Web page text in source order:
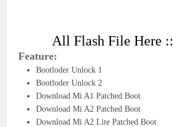
All Flash File Here ::
Feature:
Bootloder Unlock 1
Bootloder Unlock 2
Download Mi A1 Patched Boot
Download Mi A2 Patched Boot
Download Mi A2 Lite Patched Boot